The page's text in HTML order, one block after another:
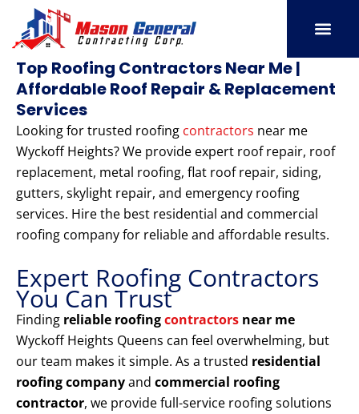
content
Top Roofing Contractors Near Me |
Affordable Roof Repair & Replacement
Services
Looking for trusted roofing contractors near me
Wyckoff Heights? We provide expert roof repair, roof
replacement, metal roofing, flat roof repair, siding,
gutters, skylight repair, and emergency roofing
services. Hire the best residential and commercial
roofing company for reliable and affordable results.
Expert Roofing Contractors
You Can Trust
Finding reliable roofingcontractors near me
Wyckoff Heights Queens can feel overwhelming, but
our team makes it simple. As a trusted residential
roofing companyand commercial roofing
contractor, we provide full-service roofing solutions